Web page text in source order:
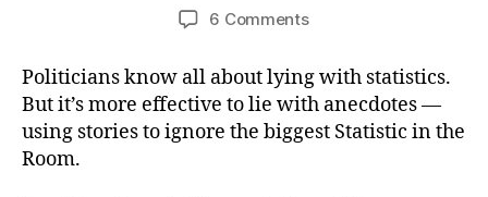
6 Commentson
State
of
the
Union
Politicians know all about lying with statistics.
But it’s more effective to lie with anecdotes —
using stories to ignore the biggest Statistic in the
Room.